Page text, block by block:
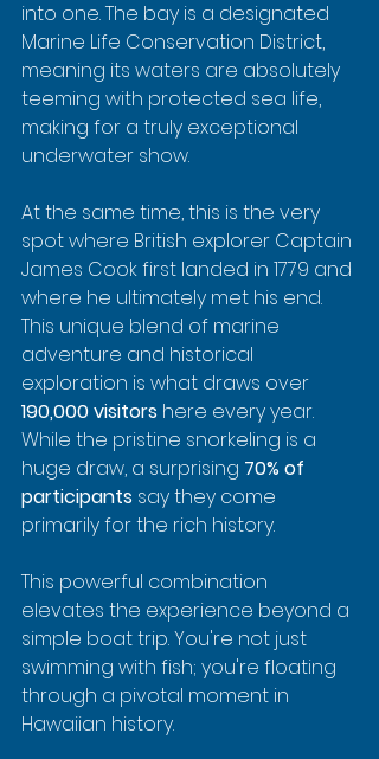
into one. The bay is a designated
Marine Life Conservation District,
meaning its waters are absolutely
teeming with protected sea life,
making for a truly exceptional
underwater show.
At the same time, this is the very
spot where British explorer Captain
James Cook first landed in 1779 and
where he ultimately met his end.
This unique blend of marine
adventure and historical
exploration is what draws over
190,000 visitors here every year.
While the pristine snorkeling is a
huge draw, a surprising 70% of
participants say they come
primarily for the rich history.
This powerful combination
elevates the experience beyond a
simple boat trip. You're not just
swimming with fish; you're floating
through a pivotal moment in
Hawaiian history.